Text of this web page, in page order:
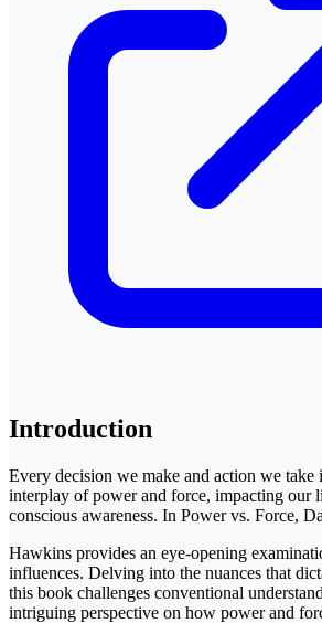
Introduction
Every decision we make and action we take
interplay of power and force, impacting our
conscious awareness. In Power vs. Force,
Hawkins provides an eye-opening
influences. Delving into the nuances that
this book challenges conventional
intriguing perspective on how power and